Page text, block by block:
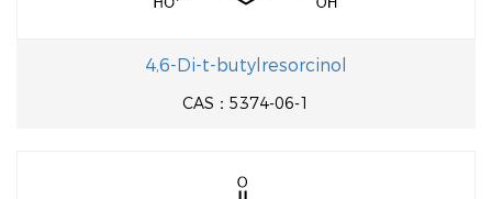
4,6-Di-t-butylresorcinol
CAS：5374-06-1